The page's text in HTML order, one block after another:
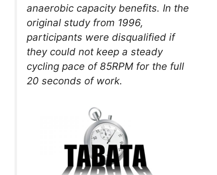
anaerobic capacity benefits. In the
original study from 1996,
participants were disqualified if
they could not keep a steady
cycling pace of 85RPM for the full
20 seconds of work.